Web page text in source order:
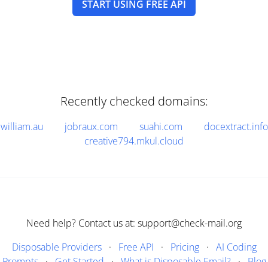
START USING FREE API
Recently checked domains:
william.au jobraux.com suahi.com
docextract.info
creative794.mkul.cloud
Need help? Contact us at: support@check-mail.org
Disposable Providers· Free API · Pricing· AI Coding